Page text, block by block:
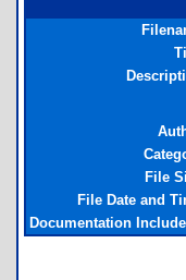
File
File Date and
Documentation